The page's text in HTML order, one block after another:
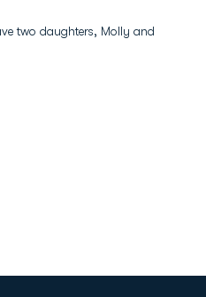
two daughters, Molly and